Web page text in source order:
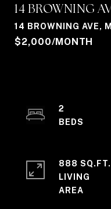
14 BROWNING
14 BROWNING AVE,
$2,000/MONTH
2
888 SQ.FT.
LIVING